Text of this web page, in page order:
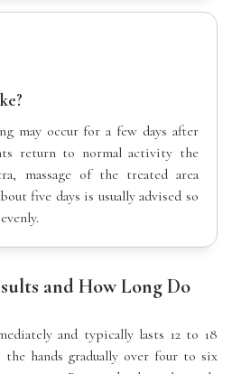
may occur for a few days after
return to normal activity the
massage of the treated area
five days is usually advised so
and How Long Do
and typically lasts 12 to 18
hands gradually over four to six